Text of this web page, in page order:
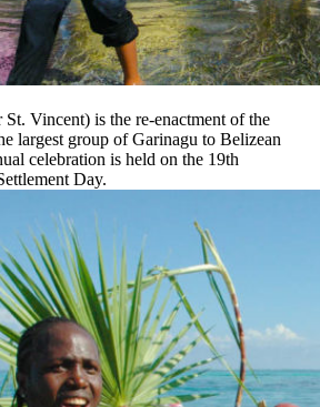
Vincent) is the re-enactment of the
largest group of Garinagu to Belizean
celebration is held on the 19th
Day.